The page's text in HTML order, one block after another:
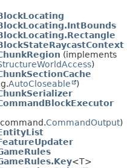
(implements
)
AutoCloseable
)
CommandOutput)
<T>